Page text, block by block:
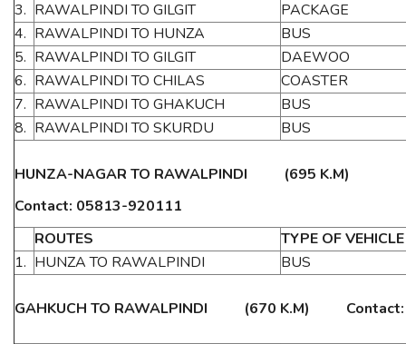
3. RAWALPINDI TO GILGIT
PACKAGE
4. RAWALPINDI TO HUNZA
BUS
5. RAWALPINDI TO GILGIT
DAEWOO
6. RAWALPINDI TO CHILAS
COASTER
7. RAWALPINDI TO GHAKUCH
BUS
8. RAWALPINDI TO SKURDU BUS
HUNZA-NAGAR TO RAWALPINDI (695 K.M)
Contact: 05813-920111
ROUTES
TYPE OF VEHICLE
1. HUNZA TO RAWALPINDI BUS
GAHKUCH TO RAWALPINDI (670 K.M) Contact: